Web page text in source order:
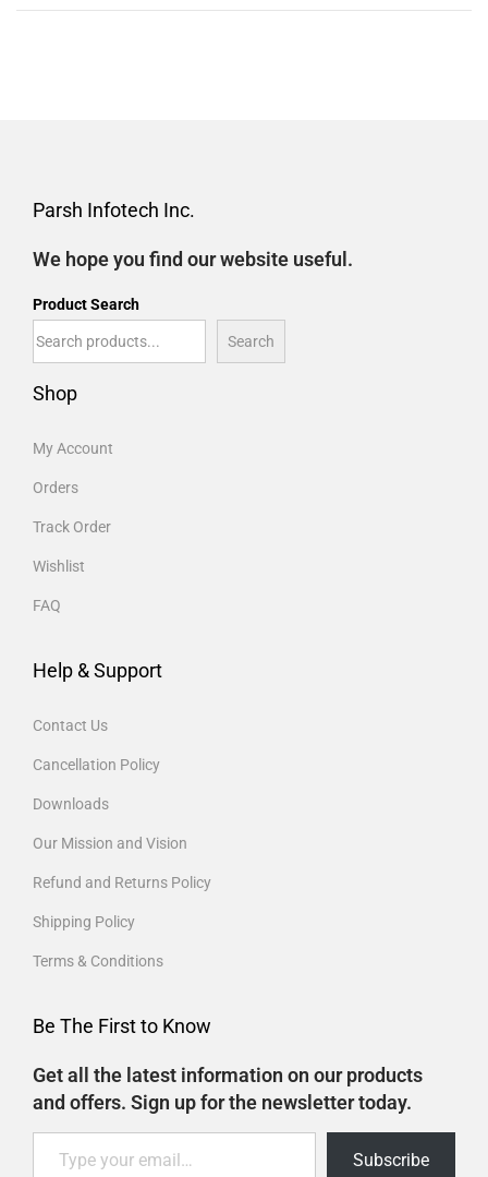
Parsh Infotech Inc.
We hope you find our website useful.
Product Search
Search
Shop
My Account
Orders
Track Order
Wishlist
FAQ
Help & Support
Contact Us
Cancellation Policy
Downloads
Our Mission and Vision
Refund and Returns Policy
Shipping Policy
Terms & Conditions
Be The First to Know
Get all the latest information on our products
and offers. Sign up for the newsletter today.
Subscribe